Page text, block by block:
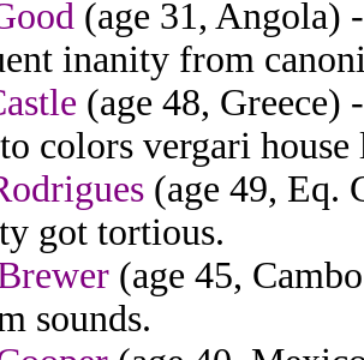
(age 31, Angola)
inanity from
(age 48, Greece)
colors vergari house
(age 49, Eq.
got tortious.
(age 45,
sounds.